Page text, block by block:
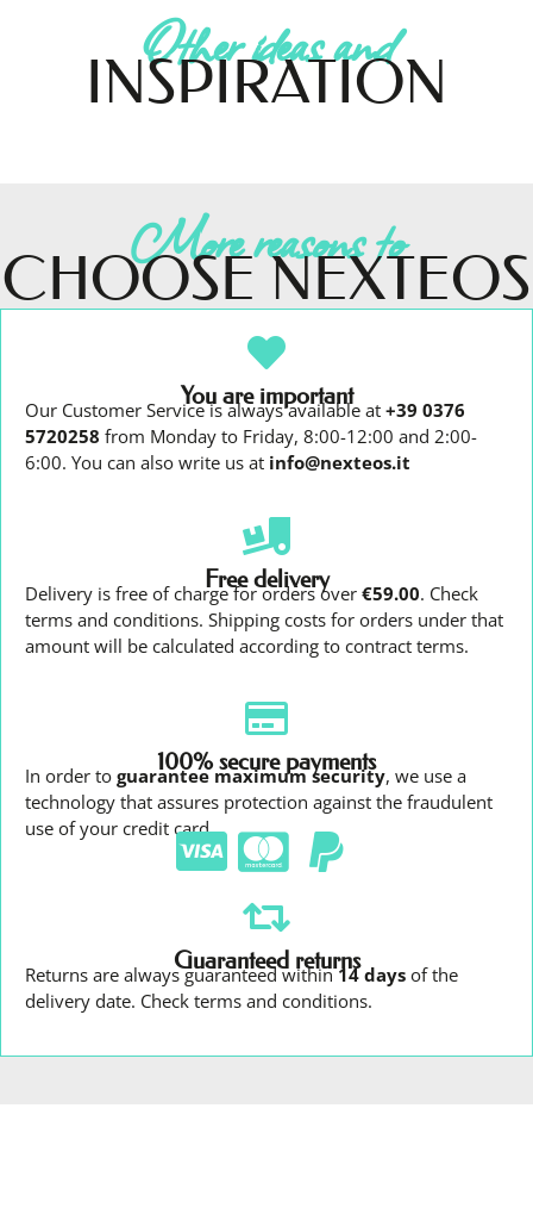
Other ideas and
INSPIRATION
More reasons to
CHOOSE NEXTEOS
You are important
Our Customer Service is always available at +39 0376
5720258 from Monday to Friday, 8:00-12:00 and 2:00-
6:00. You can also write us at info@nexteos.it
Free delivery
Delivery is free of charge for orders over €59.00. Check
terms and conditions. Shipping costs for orders under that
amount will be calculated according to contract terms.
100% secure payments
In order to guarantee maximum security, we use a
technology that assures protection against the fraudulent
use of your credit card.
Guaranteed returns
Returns are always guaranteed within14 days of the
delivery date. Check terms and conditions.